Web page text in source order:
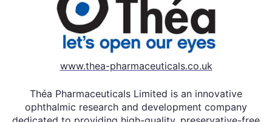
www.thea-pharmaceuticals.co.uk
Théa Pharmaceuticals Limited is an innovative
ophthalmic research and development company